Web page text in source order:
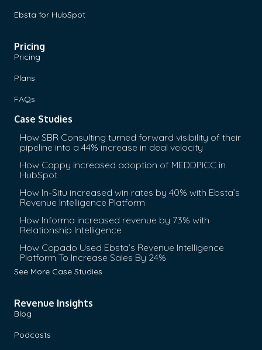
Ebsta for HubSpot
Pricing
Pricing
Plans
FAQs
Case Studies
How SBR Consulting turned forward visibility of their
pipeline into a 44% increase in deal velocity
How Cappy increased adoption of MEDDPICC in
HubSpot
How In-Situ increased win rates by 40% with Ebsta’s
Revenue Intelligence Platform
How Informa increased revenue by 73% with
Relationship Intelligence
How Copado Used Ebsta’s Revenue Intelligence
Platform To Increase Sales By 24%
See More Case Studies
Revenue Insights
Blog
Podcasts